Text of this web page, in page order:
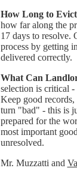
How Long to
how far along the
17 days to resolve.
process by getting
delivered correctly.
What Can
selection is critical -
Keep good records,
turn "bad" - this is
prepared for the
most important
unresolved.
Mr. Muzzatti and